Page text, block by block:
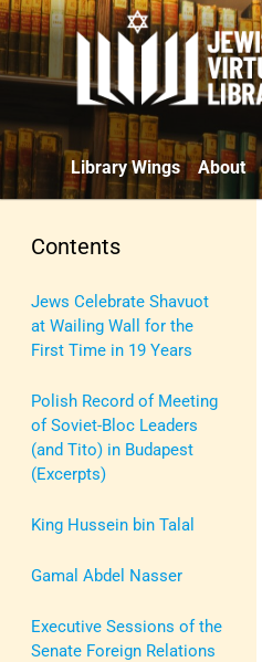
Library Wings About
Contents
Jews Celebrate Shavuot
at Wailing Wall for the
First Time in 19 Years
Polish Record of Meeting
of Soviet-Bloc Leaders
(and Tito) in Budapest
(Excerpts)
King Hussein bin Talal
Gamal Abdel Nasser
Executive Sessions of the
Senate Foreign Relations